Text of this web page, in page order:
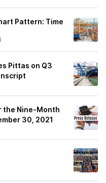
Pattern: Time
Pittas on Q3
the Nine-Month
30, 2021